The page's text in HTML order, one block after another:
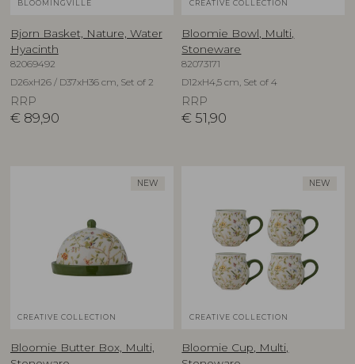
BLOOMINGVILLE
Bjorn Basket, Nature, Water
Hyacinth
82069492
D26xH26 / D37xH36 cm, Set of 2
RRP
€ 89,90
CREATIVE COLLECTION
Bloomie Bowl, Multi,
Stoneware
82073171
D12xH4,5 cm, Set of 4
RRP
€ 51,90
NEW
CREATIVE COLLECTION
Bloomie Butter Box, Multi,
NEW
CREATIVE COLLECTION
Bloomie Cup, Multi,